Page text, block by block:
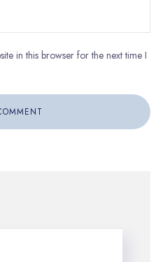
in this browser for the next time I